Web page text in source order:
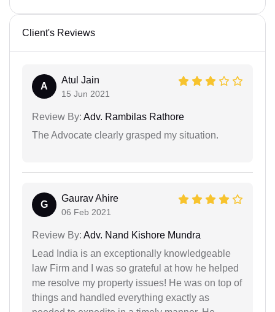
Client's Reviews
A
Atul Jain
15 Jun 2021
Review By: Adv. Rambilas Rathore
The Advocate clearly grasped my situation.
G
Gaurav Ahire
06 Feb 2021
Review By: Adv. Nand Kishore Mundra
Lead India is an exceptionally knowledgeable
law Firm and I was so grateful at how he helped
me resolve my property issues! He was on top of
things and handled everything exactly as